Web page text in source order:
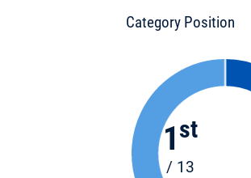
Category Position
1 st
/ 13